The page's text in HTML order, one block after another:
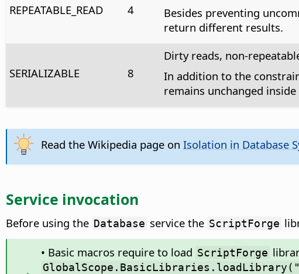
REPEATABLE_READ 4
Besides preventing
return different results.
SERIALIZABLE 8
Dirty reads, non-
In addition to the
remains unchanged
Read the Wikipedia page on Isolation in Database
Service invocation
Before using the Database service the ScriptForge
• Basic macros require to load ScriptForge